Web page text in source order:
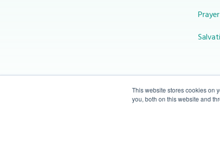
This website stores cookies on
you, both on this website and
Prayer